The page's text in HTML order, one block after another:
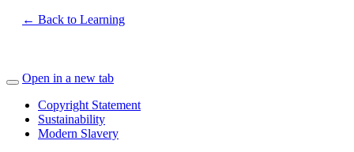
← Back to Learning
Open in a new tab
Copyright Statement
Sustainability
Modern Slavery